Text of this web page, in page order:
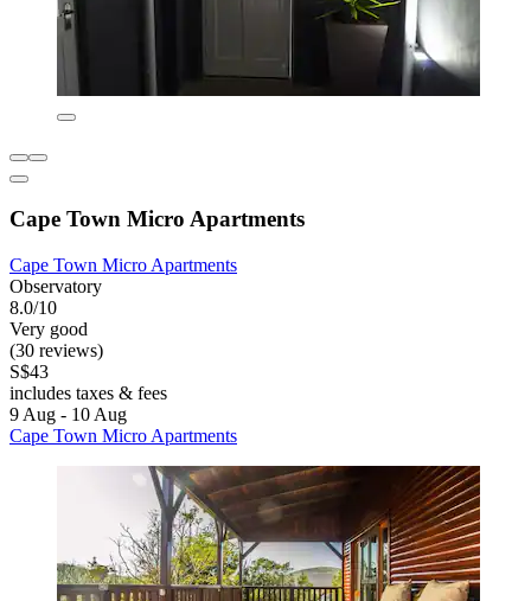
Cape Town Micro Apartments
Cape Town Micro Apartments
Observatory
8.0/10
Very good
(30 reviews)
S$43
includes taxes & fees
9 Aug - 10 Aug
Cape Town Micro Apartments